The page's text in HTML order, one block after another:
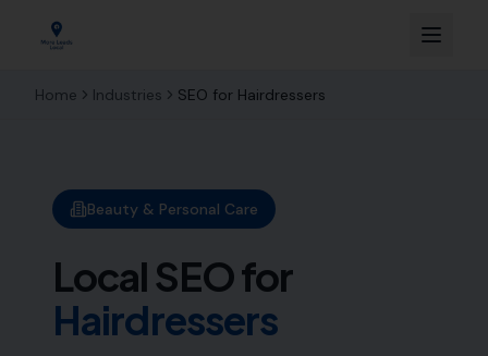
Home Industries SEO for Hairdressers
Beauty & Personal Care
Local SEO for
Hairdressers